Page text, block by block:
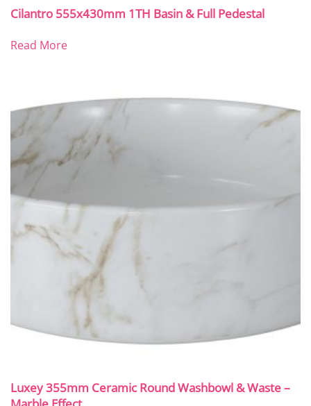
Cilantro 555x430mm 1TH Basin & Full Pedestal
Read More
Luxey 355mm Ceramic Round Washbowl & Waste –